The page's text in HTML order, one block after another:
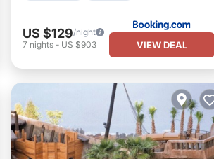
US $129/night
7 nights- US $903 VIEW DEAL